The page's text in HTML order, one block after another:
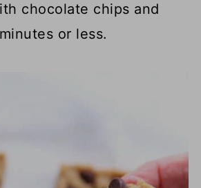
chocolate chips and
or less.